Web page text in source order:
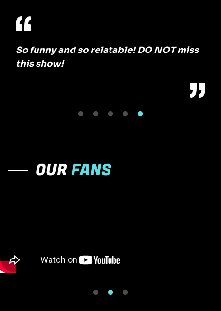
So funny and so relatable! DO NOT miss
this show!
OURFANS